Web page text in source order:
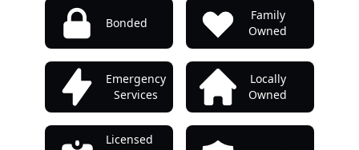
Bonded
Family
Owned
Emergency
Services
Locally
Owned
Licensed